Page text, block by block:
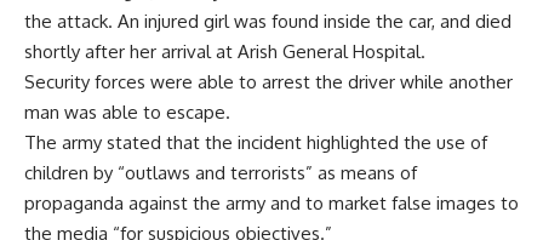
the attack. An injured girl was found inside the car, and died
shortly after her arrival at Arish General Hospital.
Security forces were able to arrest the driver while another
man was able to escape.
The army stated that the incident highlighted the use of
children by “outlaws and terrorists” as means of
propaganda against the army and to market false images to
the media “for suspicious objectives.”